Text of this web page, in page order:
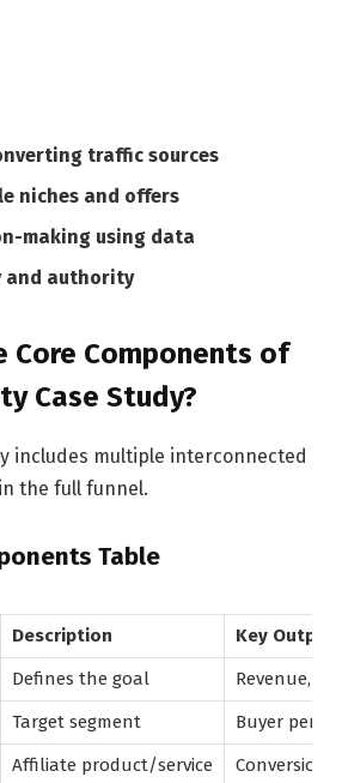
traffic sources
niches and offers
making using data
and authority
Core Components of
Case Study?
includes multiple interconnected
the full funnel.
Table
Description
Key Output
Defines the goal
Revenue,
Target segment
Buyer
Affiliate product/service
Conversion